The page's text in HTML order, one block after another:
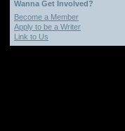
Wanna Get Involved?
Become a Member
Apply to be a Writer
Link to Us